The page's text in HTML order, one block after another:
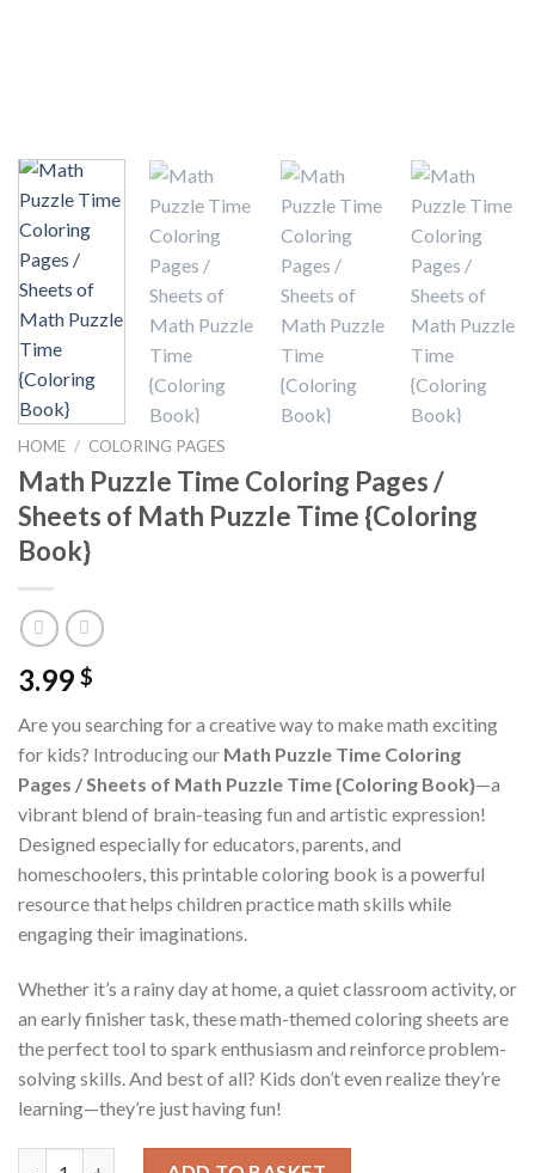
HOME / COLORING PAGES
Math Puzzle Time Coloring Pages /
Sheets of Math Puzzle Time {Coloring
Book}
3.99 $
Are you searching for a creative way to make math exciting
for kids? Introducing our Math Puzzle Time Coloring
Pages / Sheets of Math Puzzle Time {Coloring Book}—a
vibrant blend of brain-teasing fun and artistic expression!
Designed especially for educators, parents, and
homeschoolers, this printable coloring book is a powerful
resource that helps children practice math skills while
engaging their imaginations.
Whether it’s a rainy day at home, a quiet classroom activity, or
an early finisher task, these math-themed coloring sheets are
the perfect tool to spark enthusiasm and reinforce problem-
solving skills. And best of all? Kids don’t even realize they’re
learning—they’re just having fun!